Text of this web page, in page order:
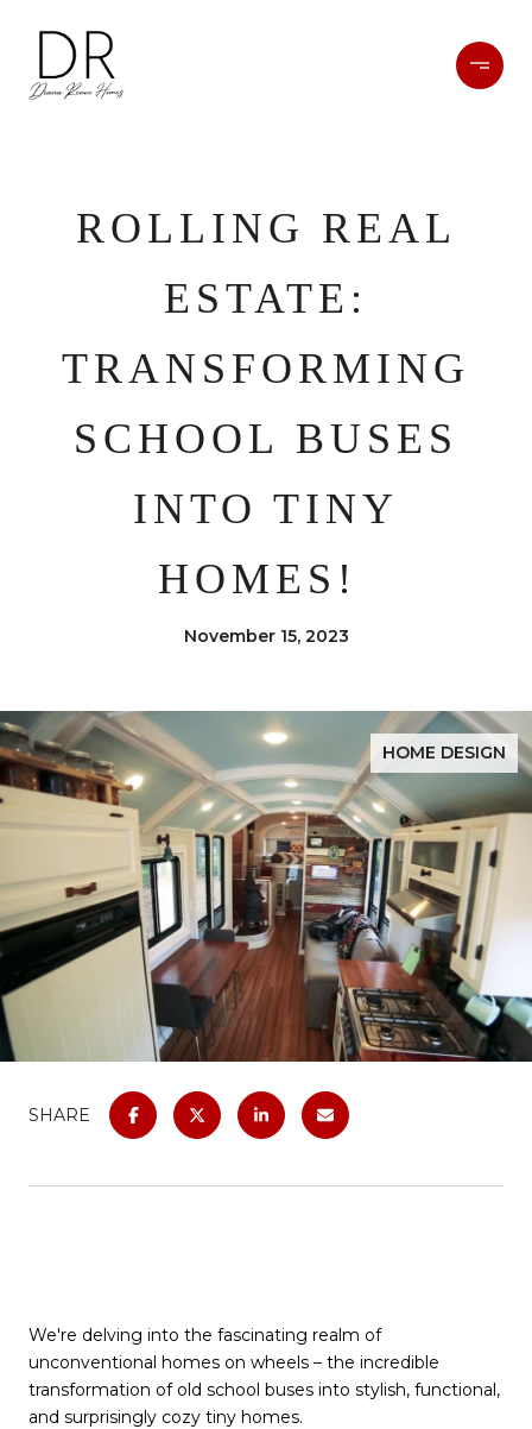
ROLLING REAL
ESTATE:
TRANSFORMING
SCHOOL BUSES
INTO TINY
HOMES!
November 15, 2023
HOME DESIGN
SHARE
We're delving into the fascinating realm of
unconventional homes on wheels – the incredible
transformation of old school buses into stylish, functional,
and surprisingly cozy tiny homes.